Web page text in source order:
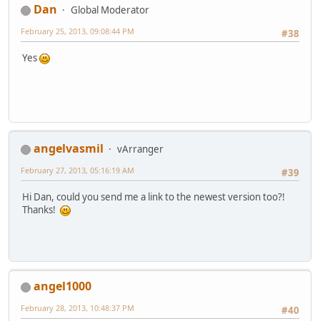
Dan
Global Moderator
#38
February 25, 2013, 09:08:44 PM
Yes
angelvasmil
vArranger
#39
February 27, 2013, 05:16:19 AM
Hi Dan, could you send me a link to the newest version too?!
Thanks!
angel1000
#40
February 28, 2013, 10:48:37 PM